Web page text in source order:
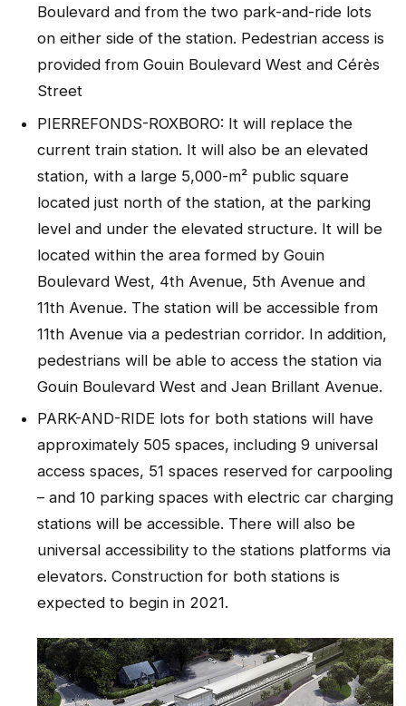
Boulevard and from the two park-and-ride lots
on either side of the station. Pedestrian access is
provided from Gouin Boulevard West and Cérès
Street
PIERREFONDS-ROXBORO: It will replace the
current train station. It will also be an elevated
station, with a large 5,000-m² public square
located just north of the station, at the parking
level and under the elevated structure. It will be
located within the area formed by Gouin
Boulevard West, 4th Avenue, 5th Avenue and
11th Avenue. The station will be accessible from
11th Avenue via a pedestrian corridor. In addition,
pedestrians will be able to access the station via
Gouin Boulevard West and Jean Brillant Avenue.
PARK-AND-RIDE lots for both stations will have
approximately 505 spaces, including 9 universal
access spaces, 51 spaces reserved for carpooling
– and 10 parking spaces with electric car charging
stations will be accessible. There will also be
universal accessibility to the stations platforms via
elevators. Construction for both stations is
expected to begin in 2021.